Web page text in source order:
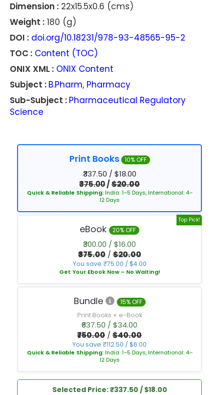
Dimension : 22x15.5x0.6 (cms)
Weight : 180 (g)
DOI : doi.org/10.18231/978-93-48565-95-2
TOC : Content (TOC)
ONIX XML : ONIX Content
Subject : B.Pharm, Pharmacy
Sub-Subject : Pharmaceutical Regulatory
Science
Print Books 10% OFF
₹337.50 / $18.00
₹375.00/$20.00
Quick & Reliable Shipping:India: 1–5 Days, International: 4–
12 Days
Top Pick!
eBook 20% OFF
₹300.00 / $16.00
₹375.00/$20.00
You save ₹75.00 / $4.00
Get Your Ebook Now – No Waiting!
Bundle
15% OFF
Print Books + e-Book
₹637.50 / $34.00
₹750.00 /$40.00
You save ₹112.50 / $6.00
Quick & Reliable Shipping:India: 1–5 Days, International: 4–
12 Days
Selected Price: ₹337.50 / $18.00